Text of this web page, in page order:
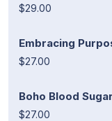
$29.00
Embracing
$27.00
Boho Blood
$27.00